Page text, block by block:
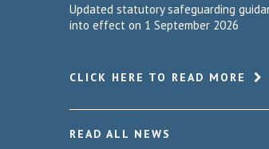
Updated statutory safeguarding
into effect on 1 September 2026
CLICK HERE TO READ MORE
READ ALL NEWS